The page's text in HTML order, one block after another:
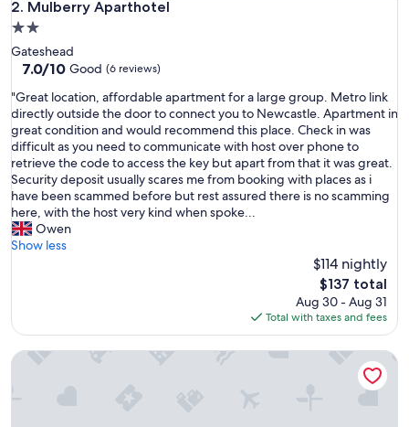
2. Mulberry Aparthotel
Mulberry Aparthotel
2.0
star
property
Gateshead
7.0
of
10,
Good,
(6
reviews)
7.0/10 Good (6 reviews)
"
G
r
e
a
t
l
o
c
a
,
f
"Great location, affordable apartment for a large group. Metro link
directly outside the door to connect you to Newcastle. Apartment in
great condition and would recommend this place. Check in was
difficult as you need to communicate with host over phone to
retrieve the code to access the key but apart from that it was great.
Security deposit usually scares me from booking with places as i
have been scammed before but rest assured there is no scamming
here, with the host very kind when spoke...
Owen
Show less
$114 nightly
The
price
is
$137
$137 total
Aug 30 - Aug 31
Total with taxes and fees
Apt - Sleeps 10 - Parking - Ideal for Contractors